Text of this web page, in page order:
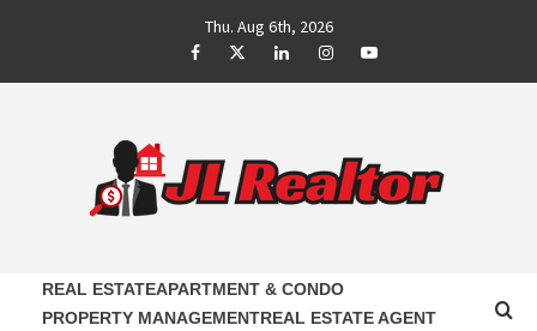
Thu. Aug 6th, 2026
FacebookTwitterLinkedInInstagramYoutube
REAL ESTATEAPARTMENT & CONDO
PROPERTY MANAGEMENTREAL ESTATE AGENT